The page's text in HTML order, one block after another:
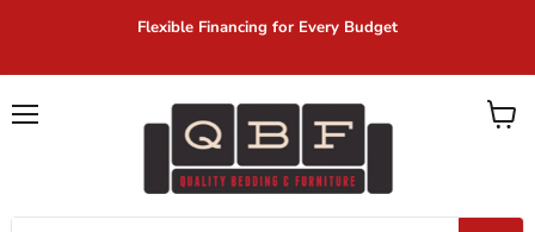
Flexible Financing for Every Budget
View